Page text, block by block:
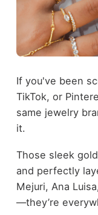
If you've been
TikTok, or
same jewelry
it.
Those sleek
and perfectly
Mejuri, Ana
—they’re